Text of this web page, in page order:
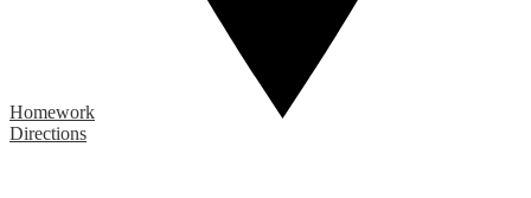
Homework
Directions